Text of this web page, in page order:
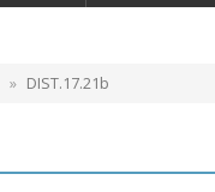
DIST.17.21b